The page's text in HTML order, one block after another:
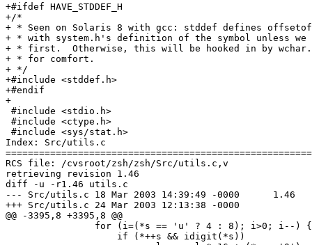
+#ifdef HAVE_STDDEF_H
+/*
+ * Seen on Solaris 8 with gcc: stddef defines
+ * with system.h's definition of the symbol unless
+ * first.  Otherwise, this will be hooked in by
+ * for comfort.
+ */
+#include <stddef.h>
+#endif
+
#include <stdio.h>
#include <ctype.h>
#include <sys/stat.h>
Index: Src/utils.c
RCS file: /cvsroot/zsh/zsh/Src/utils.c,v
retrieving revision 1.46
diff -u -r1.46 utils.c
--- Src/utils.c	18 Mar 2003 14:39:49 -0000	1.46
+++ Src/utils.c	24 Mar 2003 12:13:38 -0000
@@ -3395,8 +3395,8 @@